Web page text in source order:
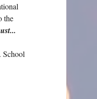
the
School